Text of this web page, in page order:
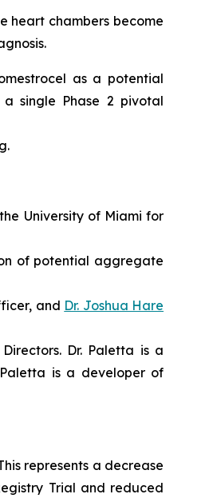
heart chambers become
as a potential
single Phase 2 pivotal
University of Miami for
of potential aggregate
and Dr. Joshua Hare
Dr. Paletta is a
is a developer of
represents a decrease
Trial and reduced